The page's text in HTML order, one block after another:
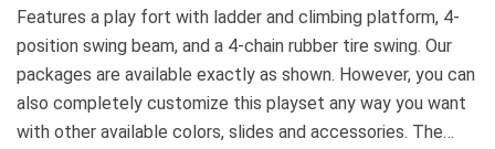
Features a play fort with ladder and climbing platform, 4-
position swing beam, and a 4-chain rubber tire swing. Our
packages are available exactly as shown. However, you can
also completely customize this playset any way you want
with other available colors, slides and accessories. The…